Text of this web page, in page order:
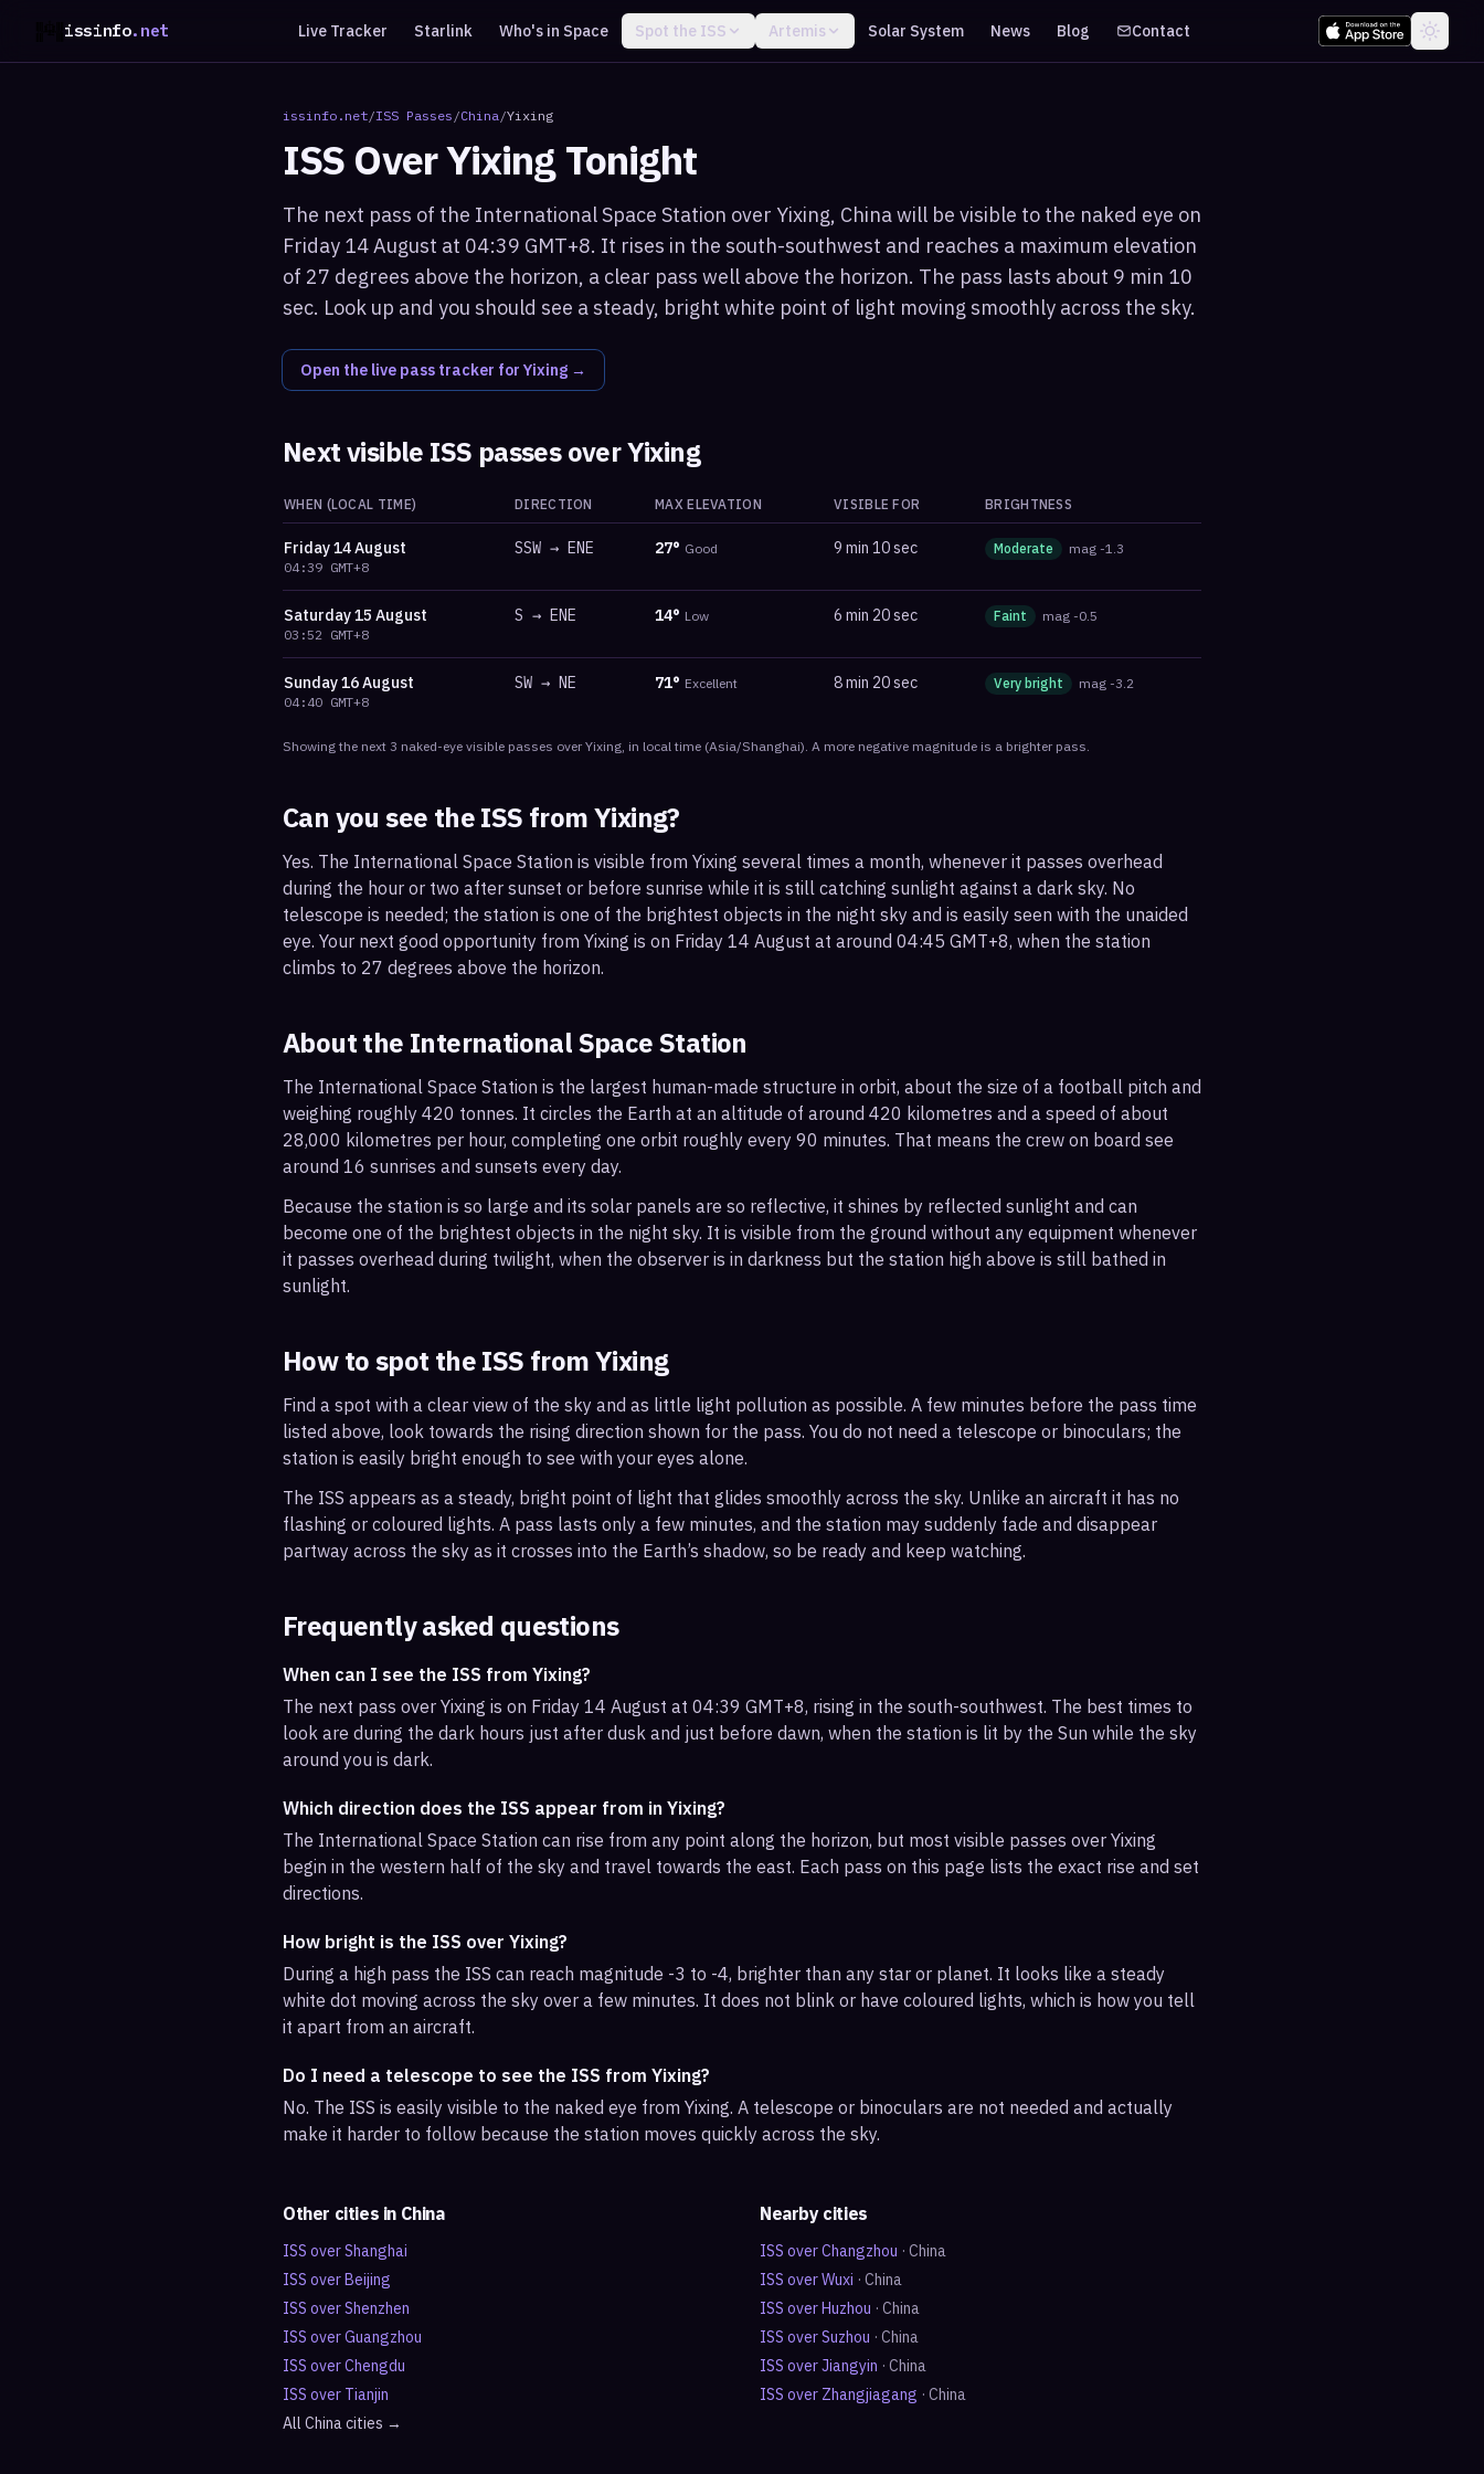
issinfo.net Live Tracker Starlink Who's in Space Spot the ISS Artemis Solar System News Blog Contact
issinfo.net/ISS Passes /China/Yixing
ISS OverYixingTonight
The next pass of the International Space Station over Yixing, China will be visible to the naked eye on
Friday 14 August at 04:39 GMT+8. It rises in the south-southwest and reaches a maximum elevation
of 27 degrees above the horizon, a clear pass well above the horizon. The pass lasts about 9 min 10
sec. Look up and you should see a steady, bright white point of light moving smoothly across the sky.
Open the live pass tracker forYixing →
Next visible ISS passes overYixing
WHEN (LOCAL TIME) DIRECTION MAX ELEVATION VISIBLE FOR BRIGHTNESS
Friday14 August
04:39 GMT+8
SSW → ENE 27° Good 9 min 10 sec Moderate mag -1.3
Saturday15 August
03:52 GMT+8
S → ENE 14° Low 6 min 20 sec Faint mag -0.5
Sunday16 August
04:40 GMT+8
SW → NE 71° Excellent 8 min 20 sec Very bright mag -3.2
Showing the next 3 naked-eye visible passes over Yixing, in local time (Asia/Shanghai). A more negative magnitude is a brighter pass.
Can you see the ISS fromYixing?
Yes. The International Space Station is visible from Yixing several times a month, whenever it passes overhead
during the hour or two after sunset or before sunrise while it is still catching sunlight against a dark sky. No
telescope is needed; the station is one of the brightest objects in the night sky and is easily seen with the unaided
eye. Your next good opportunity from Yixing is on Friday 14 August at around 04:45 GMT+8, when the station
climbs to 27 degrees above the horizon.
About the International Space Station
The International Space Station is the largest human-made structure in orbit, about the size of a football pitch and
weighing roughly 420 tonnes. It circles the Earth at an altitude of around 420 kilometres and a speed of about
28,000 kilometres per hour, completing one orbit roughly every 90 minutes. That means the crew on board see
around 16 sunrises and sunsets every day.
Because the station is so large and its solar panels are so reflective, it shines by reflected sunlight and can
become one of the brightest objects in the night sky. It is visible from the ground without any equipment whenever
it passes overhead during twilight, when the observer is in darkness but the station high above is still bathed in
sunlight.
How to spot the ISS fromYixing
Find a spot with a clear view of the sky and as little light pollution as possible. A few minutes before the pass time
listed above, look towards the rising direction shown for the pass. You do not need a telescope or binoculars; the
station is easily bright enough to see with your eyes alone.
The ISS appears as a steady, bright point of light that glides smoothly across the sky. Unlike an aircraft it has no
flashing or coloured lights. A pass lasts only a few minutes, and the station may suddenly fade and disappear
partway across the sky as it crosses into the Earth’s shadow, so be ready and keep watching.
Frequently asked questions
When can I see the ISS from Yixing?
The next pass over Yixing is on Friday 14 August at 04:39 GMT+8, rising in the south-southwest. The best times to
look are during the dark hours just after dusk and just before dawn, when the station is lit by the Sun while the sky
around you is dark.
Which direction does the ISS appear from in Yixing?
The International Space Station can rise from any point along the horizon, but most visible passes over Yixing
begin in the western half of the sky and travel towards the east. Each pass on this page lists the exact rise and set
directions.
How bright is the ISS over Yixing?
During a high pass the ISS can reach magnitude -3 to -4, brighter than any star or planet. It looks like a steady
white dot moving across the sky over a few minutes. It does not blink or have coloured lights, which is how you tell
it apart from an aircraft.
Do I need a telescope to see the ISS from Yixing?
No. The ISS is easily visible to the naked eye from Yixing. A telescope or binoculars are not needed and actually
make it harder to follow because the station moves quickly across the sky.
Other cities in China
ISS overShanghai
ISS overBeijing
ISS overShenzhen
ISS overGuangzhou
ISS overChengdu
ISS over Tianjin
All Chinacities →
Nearby cities
ISS overChangzhou · China
ISS overWuxi · China
ISS overHuzhou · China
ISS overSuzhou · China
ISS overJiangyin · China
ISS over Zhangjiagang · China